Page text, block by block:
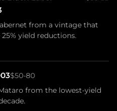
from a vintage that
yield reductions.
$50-80
from the lowest-yield